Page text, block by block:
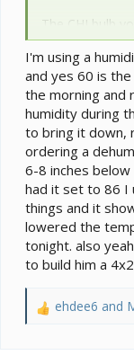
The CHI bulb
incandescent
are not good
hotter than
thermal burns
What is your
hooked to the
You said
now?
I'm using a
and yes 60 is
the morning and
humidity during
to bring it down,
ordering a
6-8 inches
had it set to 86 I
things and it
lowered the
tonight. also
to build him a
R
ehdee6 and